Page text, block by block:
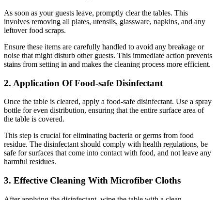
As soon as your guests leave, promptly clear the tables. This
involves removing all plates, utensils, glassware, napkins, and any
leftover food scraps.
Ensure these items are carefully handled to avoid any breakage or
noise that might disturb other guests. This immediate action prevents
stains from setting in and makes the cleaning process more efficient.
2. Application Of Food-safe Disinfectant
Once the table is cleared, apply a food-safe disinfectant. Use a spray
bottle for even distribution, ensuring that the entire surface area of
the table is covered.
This step is crucial for eliminating bacteria or germs from food
residue. The disinfectant should comply with health regulations, be
safe for surfaces that come into contact with food, and not leave any
harmful residues.
3. Effective Cleaning With Microfiber Cloths